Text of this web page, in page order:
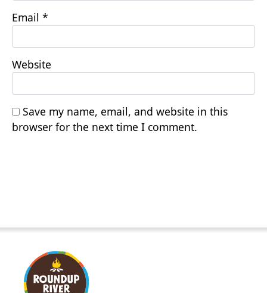
Email *
Website
Save my name, email, and website in this
browser for the next time I comment.